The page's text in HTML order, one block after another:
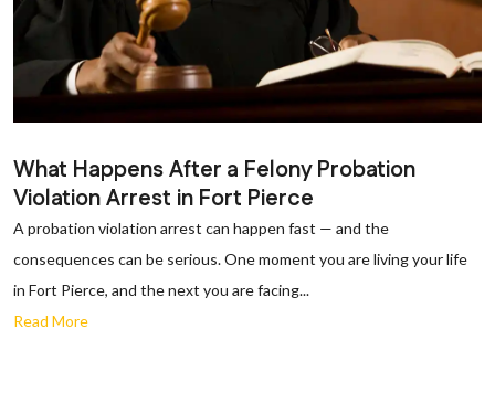
What Happens After a Felony Probation
Violation Arrest in Fort Pierce
A probation violation arrest can happen fast — and the
consequences can be serious. One moment you are living your life
in Fort Pierce, and the next you are facing...
Read More